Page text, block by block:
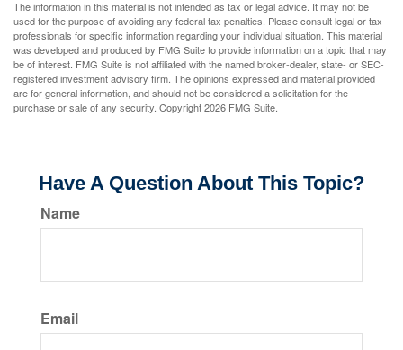
The information in this material is not intended as tax or legal advice. It may not be
used for the purpose of avoiding any federal tax penalties. Please consult legal or tax
professionals for specific information regarding your individual situation. This material
was developed and produced by FMG Suite to provide information on a topic that may
be of interest. FMG Suite is not affiliated with the named broker-dealer, state- or SEC-
registered investment advisory firm. The opinions expressed and material provided
are for general information, and should not be considered a solicitation for the
purchase or sale of any security. Copyright2026 FMG Suite.
Have A Question About This Topic?
Name
Email